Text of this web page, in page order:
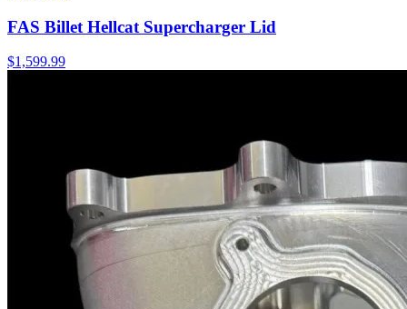
FAS Billet Hellcat Supercharger Lid
$1,599.99